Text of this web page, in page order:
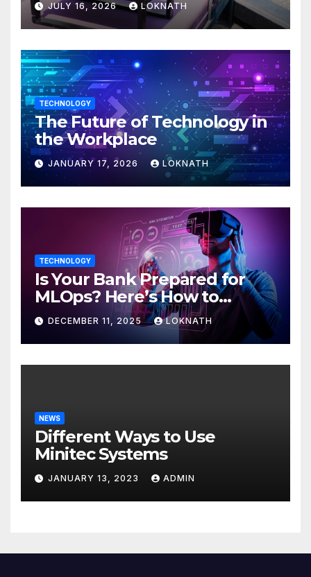
JULY 16, 2026 LOKNATH
TECHNOLOGY
The Future of Technology in
the Workplace
JANUARY 17, 2026 LOKNATH
TECHNOLOGY
Is Your Bank Prepared for
MLOps? Here’s How to
Discover
DECEMBER 11, 2025 LOKNATH
NEWS
Different Ways to Use
Minitec Systems
JANUARY 13, 2023 ADMIN